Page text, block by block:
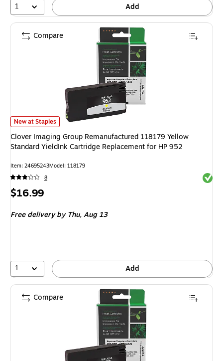
1 Add
Clover Imaging Group Remanufactured 118179 Yellow Standard YieldInk
New at Staples
Clover Imaging Group Remanufactured 118179 Yellow
Standard YieldInk Cartridge Replacement for HP 952
Item: 24695243Model: 118179
8
Price
$16.99
Free deliveryby Thu, Aug 13
1 Add
Compare
Compare